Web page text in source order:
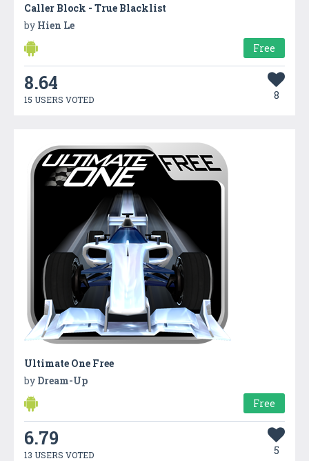
Caller Block - True Blacklist
by Hien Le
Free
8.64
15 USERS VOTED 8
Ultimate One Free
by Dream-Up
Free
6.79
13 USERS VOTED 5